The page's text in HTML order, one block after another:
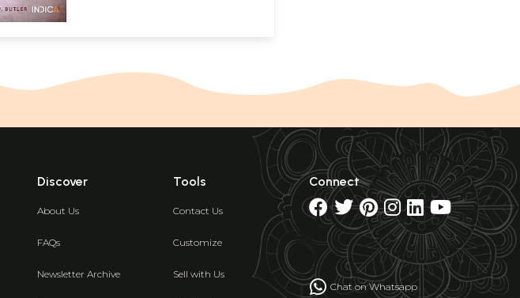
Discover
About Us
FAQs
Newsletter Archive
Tools
Contact Us
Customize
Sell with Us
Connect
Chat on Whatsapp